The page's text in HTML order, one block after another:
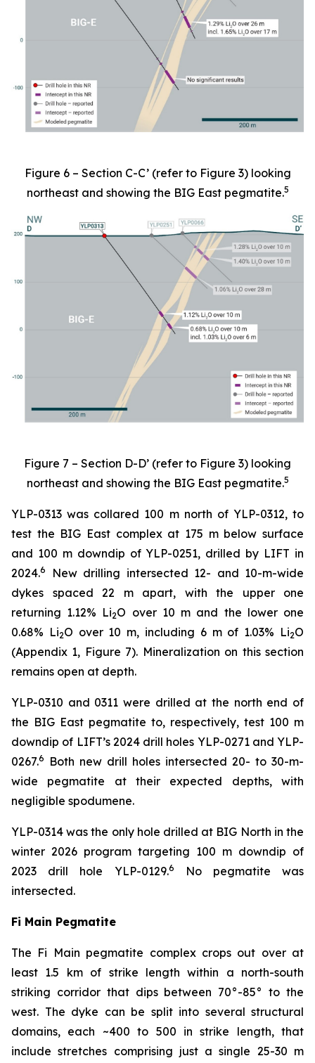
Figure 6 – Section C-C’ (refer to Figure 3) looking
northeast and showing the BIG East pegmatite.5
Figure 7 – Section D-D’ (refer to Figure 3) looking
northeast and showing the BIG East pegmatite.5
YLP-0313 was collared 100 m north of YLP-0312, to
test the BIG East complex at 175 m below surface
and 100 m downdip of YLP-0251, drilled by LIFT in
2024.6
New drilling intersected 12- and 10-m-wide
dykes spaced 22 m apart, with the upper one
returning 1.12% Li2O over 10 m and the lower one
0.68% Li2O over 10 m, including 6 m of 1.03% Li2O
(Appendix 1, Figure 7). Mineralization on this section
remains open at depth.
YLP-0310 and 0311 were drilled at the north end of
the BIG East pegmatite to, respectively, test 100 m
downdip of LIFT’s 2024 drill holes YLP-0271 and YLP-
0267.6
Both new drill holes intersected 20- to 30-m-
wide pegmatite at their expected depths, with
negligible spodumene.
YLP-0314 was the only hole drilled at BIG North in the
winter 2026 program targeting 100 m downdip of
2023 drill hole YLP-0129.6
No pegmatite was
intersected.
Fi Main Pegmatite
The Fi Main pegmatite complex crops out over at
least 1.5 km of strike length within a north-south
striking corridor that dips between 70°-85° to the
west. The dyke can be split into several structural
domains, each ~400 to 500 in strike length, that
include stretches comprising just a single 25-30 m